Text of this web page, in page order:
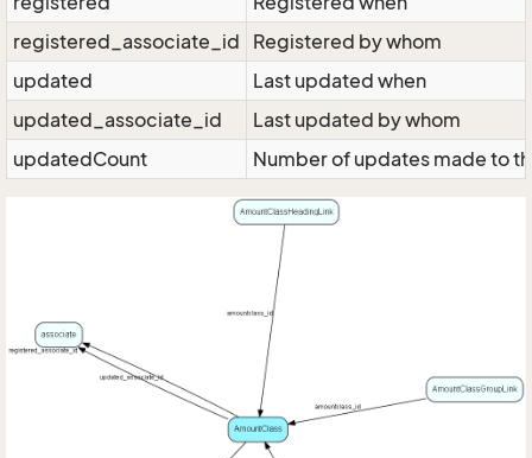
registered_associate_id
Registered by whom
updated
Last updated when
updated_associate_id
Last updated by whom
updatedCount
Number of updates made to